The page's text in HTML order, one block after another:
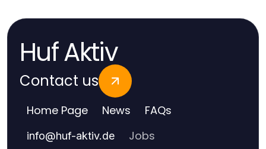
Huf Aktiv
Contact us
Home Page News FAQs
info@huf-aktiv.de Jobs